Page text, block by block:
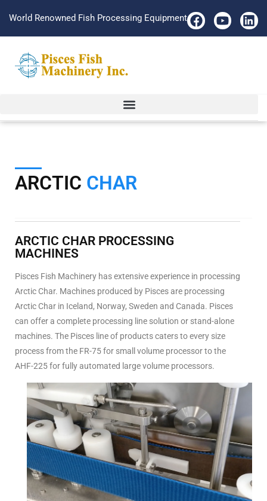
World Renowned Fish Processing Equipment
ARCTIC CHAR
ARCTIC CHAR PROCESSING
MACHINES
Pisces Fish Machinery has extensive experience in processing
Arctic Char. Machines produced by Pisces are processing
Arctic Char in Iceland, Norway, Sweden and Canada. Pisces
can offer a complete processing line solution or stand-alone
machines. The Pisces line of products caters to every size
process from the FR-75 for small volume processor to the
AHF-225 for fully automated large volume processors.